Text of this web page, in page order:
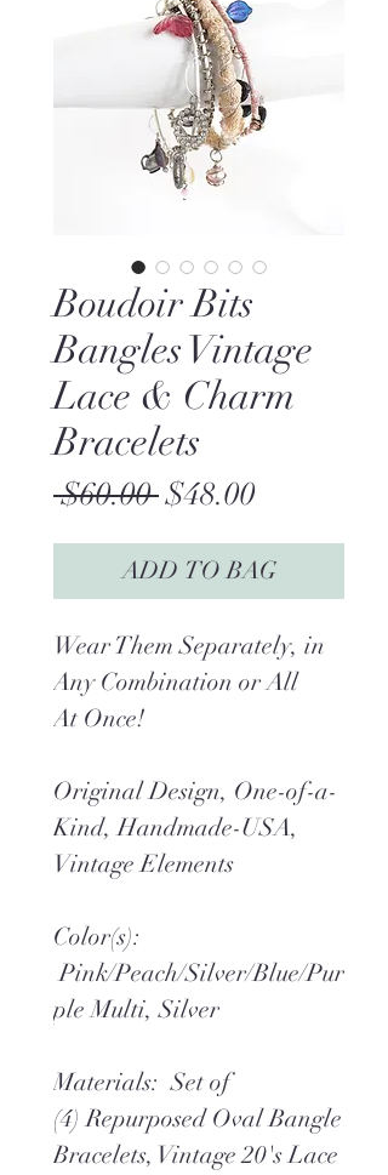
Boudoir Bits
Bangles Vintage
Lace & Charm
Bracelets
$60.00 Regular
$48.00Sale
ADD TO BAG
Wear Them Separately, in
Any Combination or All
At Once!
Original Design, One-of-a-
Kind, Handmade-USA,
Vintage Elements
Color(s):
Pink/Peach/Silver/Blue/Pur
ple Multi, Silver
Materials: Set of
(4) Repurposed Oval Bangle
Bracelets, Vintage 20's Lace